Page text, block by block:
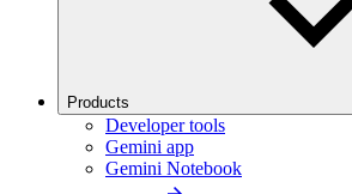
Products
Developer tools
Gemini app
Gemini Notebook